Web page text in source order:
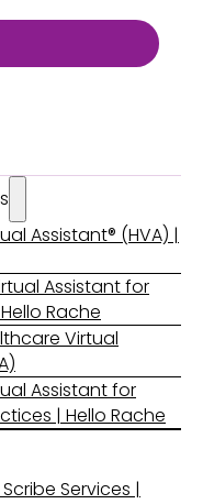
Assistant® (HVA) |
Assistant for
Rache
Virtual
Assistant for
| Hello Rache
Services |